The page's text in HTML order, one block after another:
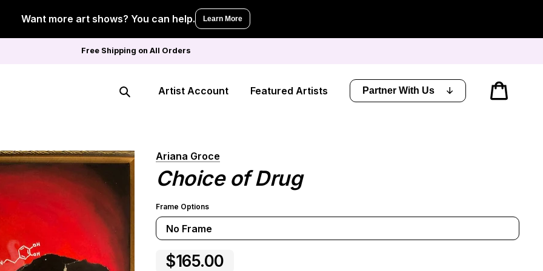
Want more art shows? You can help. Learn More
Free Shipping on All Orders
Artist Account Featured Artists Partner With Us
Ariana Groce
Choice of Drug
Frame Options
No Frame
$165.00